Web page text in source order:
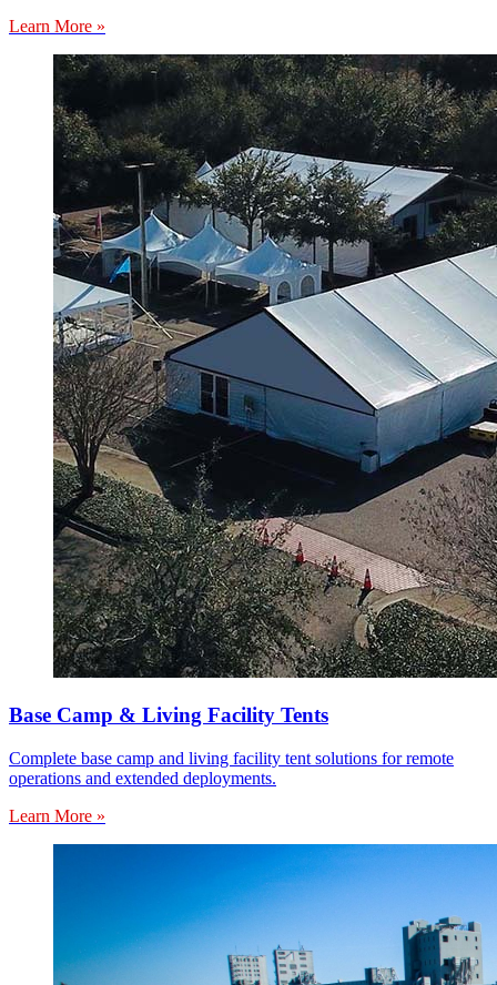
Learn More »
Base Camp & Living Facility Tents
Complete base camp and living facility tent solutions for remote
operations and extended deployments.
Learn More »